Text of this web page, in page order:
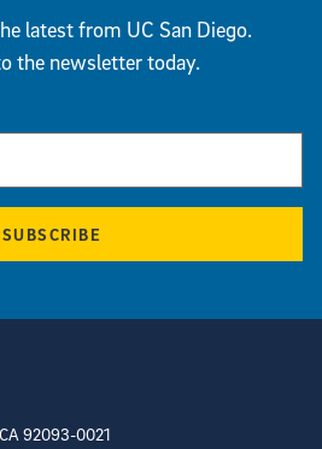
latest from UC San Diego.
the newsletter today.
SUBSCRIBE
92093-0021